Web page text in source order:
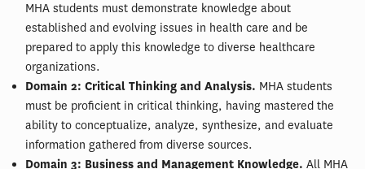
MHA students must demonstrate knowledge about
established and evolving issues in health care and be
prepared to apply this knowledge to diverse healthcare
organizations.
Domain 2: Critical Thinking and Analysis. MHA students
must be proficient in critical thinking, having mastered the
ability to conceptualize, analyze, synthesize, and evaluate
information gathered from diverse sources.
Domain 3: Business and Management Knowledge. All MHA